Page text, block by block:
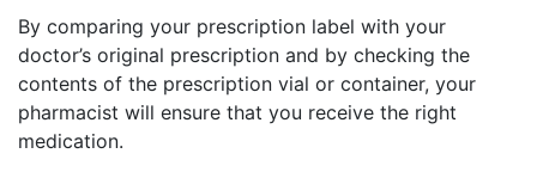
By comparing your prescription label with your
doctor’s original prescription and by checking the
contents of the prescription vial or container, your
pharmacist will ensure that you receive the right
medication.